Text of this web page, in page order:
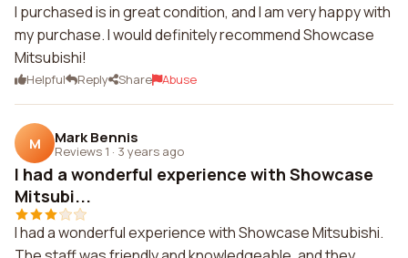
I purchased is in great condition, and I am very happy with
my purchase. I would definitely recommend Showcase
Mitsubishi!
Helpful Reply Share Abuse
M Mark Bennis
Reviews 1 · 3 years ago
I had a wonderful experience with Showcase
Mitsubi...
I had a wonderful experience with Showcase Mitsubishi.